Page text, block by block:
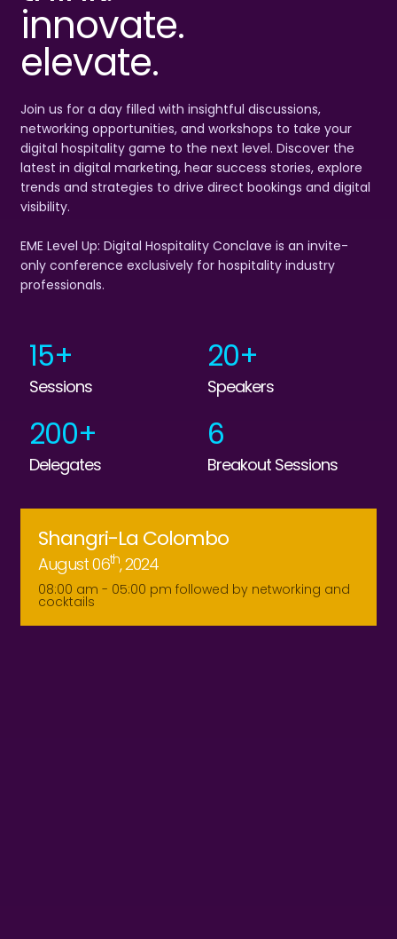
innovate.
elevate.
Join us for a day filled with insightful discussions,
networking opportunities, and workshops to take your
digital hospitality game to the next level. Discover the
latest in digital marketing, hear success stories, explore
trends and strategies to drive direct bookings and digital
visibility.
EME Level Up: Digital Hospitality Conclave is an invite-
only conference exclusively for hospitality industry
professionals.
15+
Sessions
20+
Speakers
200+
Delegates
6
Breakout Sessions
Shangri-La Colombo
August 06Th, 2024
08:00 am - 05:00 pm followed by networking and
cocktails